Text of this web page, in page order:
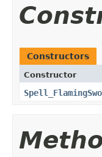
Constructors
Constructor